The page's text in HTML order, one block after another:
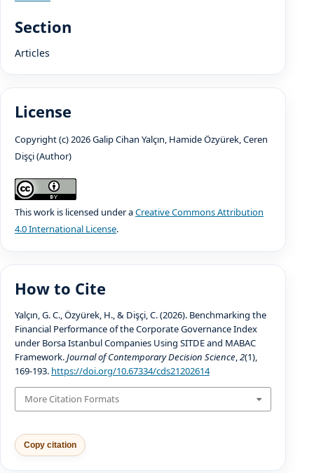
Section
Articles
License
Copyright (c) 2026 Galip Cihan Yalçın, Hamide Özyürek, Ceren
Dişçi (Author)
This work is licensed under aCreative Commons Attribution
4.0 International License.
How to Cite
Yalçın, G. C., Özyürek, H., & Dişçi, C. (2026). Benchmarking the
Financial Performance of the Corporate Governance Index
under Borsa Istanbul Companies Using SITDE and MABAC
Framework.Journal of Contemporary Decision Science,2(1),
169-193. https://doi.org/10.67334/cds21202614
More Citation Formats
Copy citation